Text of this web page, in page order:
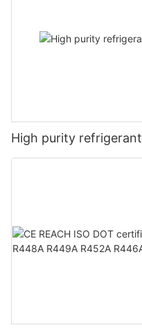
High purity